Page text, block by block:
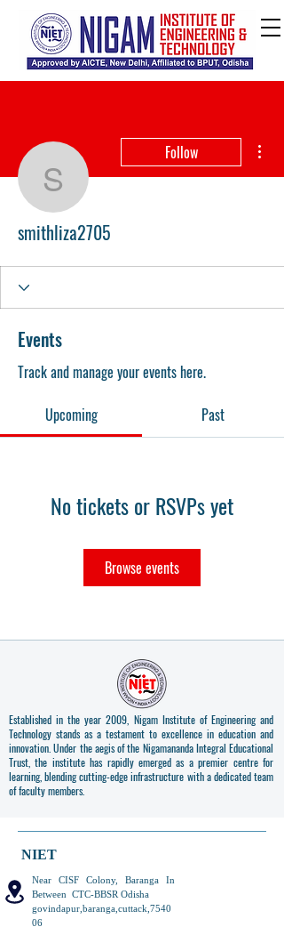
smithliza2705
Follow
smithliza2705
Events
Track and manage your events here.
Upcoming
Past
No tickets or RSVPs yet
Browse events
Established in the year 2009, Nigam Institute of Engineering and
Technology stands as a testament to excellence in education and
innovation. Under the aegis of the Nigamananda Integral Educational
Trust, the institute has rapidly emerged as a premier centre for
learning, blending cutting-edge infrastructure with a dedicated team
of faculty members.
NIET
Near CISF Colony, Baranga In
Between CTC-BBSR Odisha
govindapur,baranga,cuttack,7540
06